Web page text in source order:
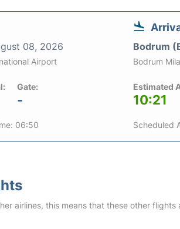
08, 2026
Airport
Gate:
-
06:50
Bodrum
Bodrum
Estimated
10:21
Scheduled
airlines, this means that these other flights